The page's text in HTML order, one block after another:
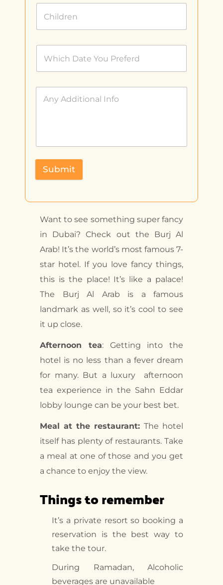
Submit
Want to see something super fancy
in Dubai? Check out the Burj Al
Arab! It’s the world’s most famous 7-
star hotel. If you love fancy things,
this is the place! It’s like a palace!
The Burj Al Arab is a famous
landmark as well, so it’s cool to see
it up close.
Afternoon tea: Getting into the
hotel is no less than a fever dream
for many. But a luxury afternoon
tea experience in the Sahn Eddar
lobby lounge can be your best bet.
Meal at the restaurant: The hotel
itself has plenty of restaurants. Take
a meal at one of those and you get
a chance to enjoy the view.
Things to remember
It’s a private resort so booking a
reservation is the best way to
take the tour.
During Ramadan, Alcoholic
beverages are unavailable